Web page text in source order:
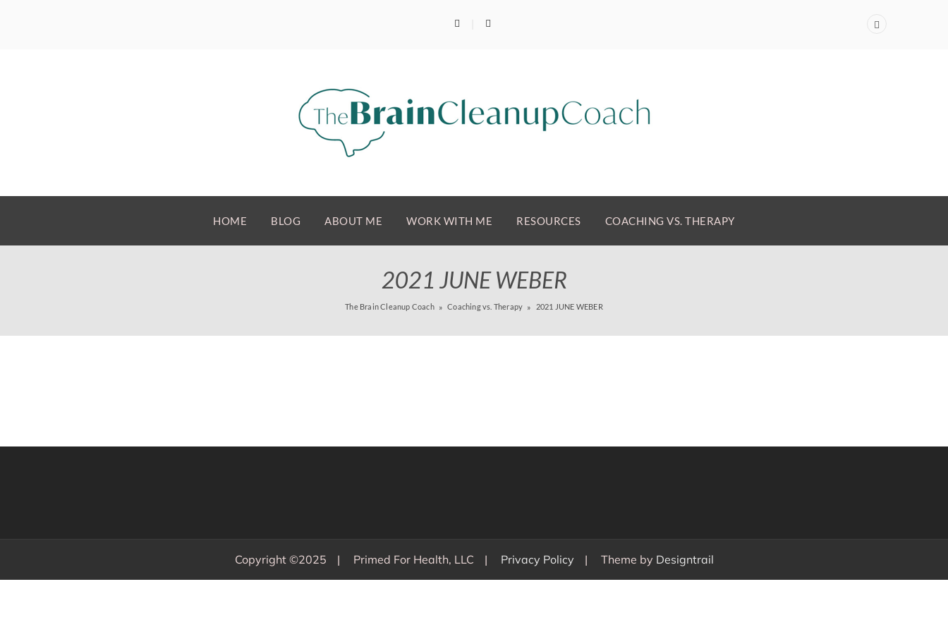
HOME BLOG ABOUT ME WORK WITH ME RESOURCES COACHING VS. THERAPY
2021 JUNE WEBER
The Brain Cleanup Coach Coaching vs. Therapy 2021 JUNE WEBER
Copyright ©2025 Primed For Health, LLC Privacy Policy Theme by Designtrail